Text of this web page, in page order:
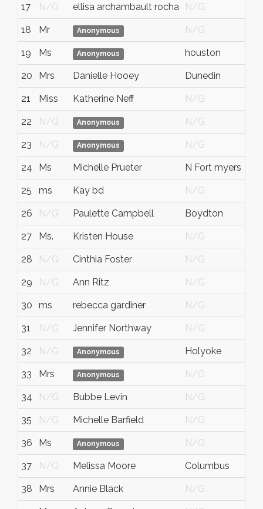
17 N/G ellisa archambault rocha N/G
18 Mr Anonymous N/G
19 Ms Anonymous houston
20 Mrs Danielle Hooey Dunedin
21 Miss Katherine Neff N/G
22 N/G Anonymous N/G
23 N/G Anonymous N/G
24 Ms Michelle Prueter N Fort myers
25 ms Kay bd N/G
26 N/G Paulette Campbell Boydton
27 Ms. Kristen House N/G
28 N/G Cinthia Foster N/G
29 N/G Ann Ritz N/G
30 ms rebecca gardiner N/G
31 N/G Jennifer Northway N/G
32 N/G Anonymous Holyoke
33 Mrs Anonymous N/G
34 N/G Bubbe Levin N/G
35 N/G Michelle Barfield N/G
36 Ms Anonymous N/G
37 N/G Melissa Moore Columbus
38 Mrs Annie Black N/G